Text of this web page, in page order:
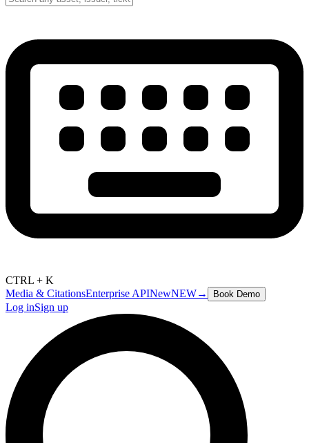
CTRL + K
Media & CitationsEnterprise APINewNEW→ Book Demo
Log inSign up